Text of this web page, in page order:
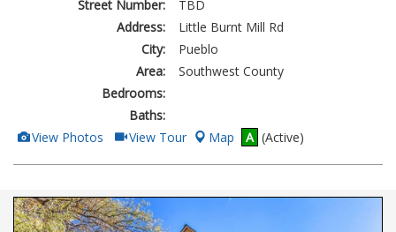
Street Number:
TBD
Address:
Little Burnt Mill Rd
City:
Pueblo
Area:
Southwest County
Bedrooms:
Baths:
View
Additional
Photos
View Photos Click
Here
to
Tour
View Tour Map A (Active)